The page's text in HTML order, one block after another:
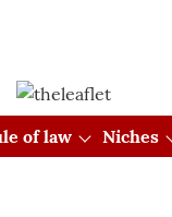
of law Niches